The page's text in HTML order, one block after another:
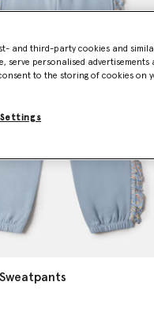
and third-party cookies and
serve personalised advertisements
to the storing of cookies on